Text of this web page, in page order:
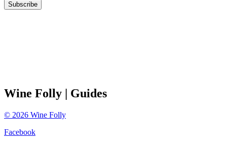
Subscribe
Wine Folly | Guides
© 2026 Wine Folly
Facebook